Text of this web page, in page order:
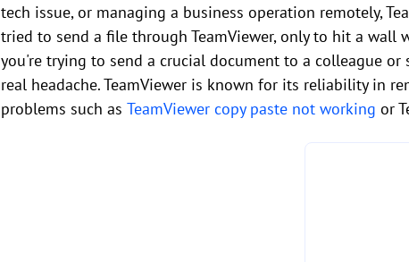
tech issue, or managing a business operation remotely,
tried to send a file through TeamViewer, only to hit a
you're trying to send a crucial document to a colleague
real headache. TeamViewer is known for its reliability in
problems such as TeamViewer copy paste not working or